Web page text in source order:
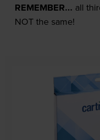
REMEMBER... all
NOT the same!